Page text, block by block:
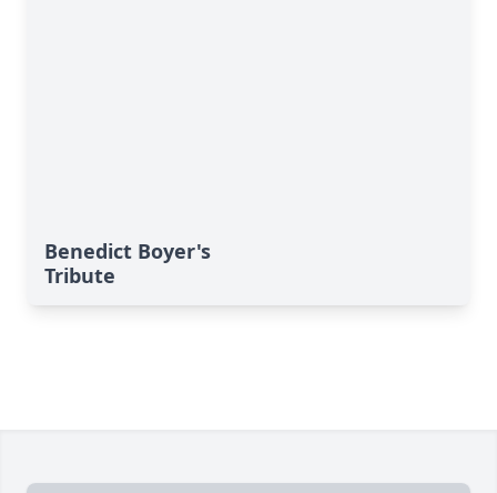
Benedict Boyer's
Tribute